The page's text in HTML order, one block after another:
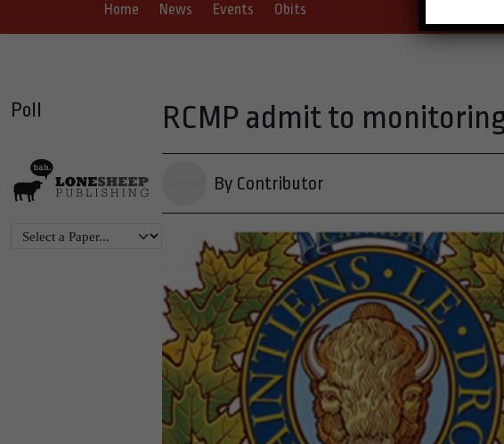
Home News Events Obits
Poll RCMP admit to
By Contributor